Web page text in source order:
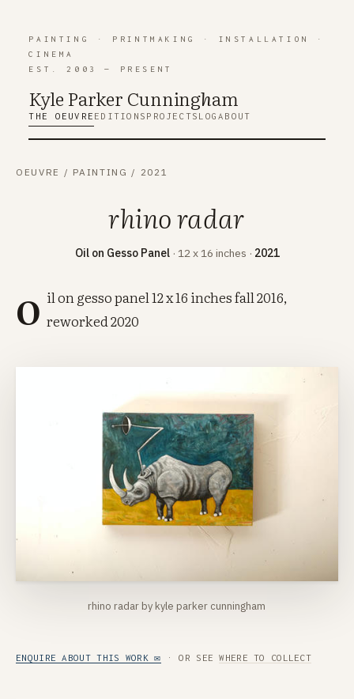
PAINTING · PRINTMAKING · INSTALLATION
·
CINEMA
EST. 2003 — PRESENT
Kyle Parker Cunningham
THE OEUVRE EDITIONS PROJECTS LOGABOUT
OEUVRE / PAINTING / 2021
rhino radar
Oil on Gesso Panel· 12 x 16 inches · 2021
o il on gesso panel 12 x 16 inches fall 2016,
reworked 2020
rhino radar by kyle parker cunningham
ENQUIRE ABOUT THIS WORK ✉ · OR SEEWHERE TO COLLECT